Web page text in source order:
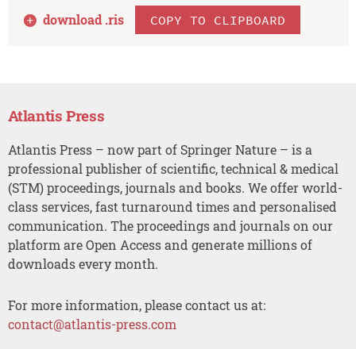
download .ris COPY TO CLIPBOARD
Atlantis Press
Atlantis Press – now part of Springer Nature – is a
professional publisher of scientific, technical & medical
(STM) proceedings, journals and books. We offer world-
class services, fast turnaround times and personalised
communication. The proceedings and journals on our
platform are Open Access and generate millions of
downloads every month.
For more information, please contact us at:
contact@atlantis-press.com